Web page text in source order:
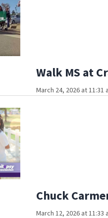
Walk MS at
March 24, 2026 at 11:31
Chuck
March 12, 2026 at 11:33